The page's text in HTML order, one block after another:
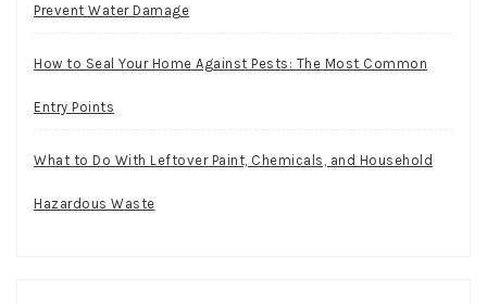
Prevent Water Damage
How to Seal Your Home Against Pests: The Most Common
Entry Points
What to Do With Leftover Paint, Chemicals, and Household
Hazardous Waste